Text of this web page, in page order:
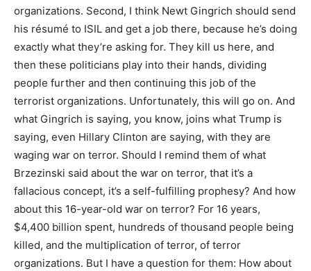
organizations. Second, I think Newt Gingrich should send
his résumé to ISIL and get a job there, because he’s doing
exactly what they’re asking for. They kill us here, and
then these politicians play into their hands, dividing
people further and then continuing this job of the
terrorist organizations. Unfortunately, this will go on. And
what Gingrich is saying, you know, joins what Trump is
saying, even Hillary Clinton are saying, with they are
waging war on terror. Should I remind them of what
Brzezinski said about the war on terror, that it’s a
fallacious concept, it’s a self-fulfilling prophesy? And how
about this 16-year-old war on terror? For 16 years,
$4,400 billion spent, hundreds of thousand people being
killed, and the multiplication of terror, of terror
organizations. But I have a question for them: How about